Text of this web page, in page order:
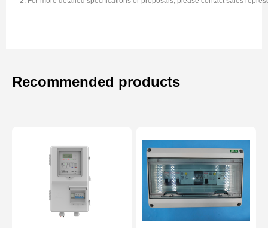
Recommended products